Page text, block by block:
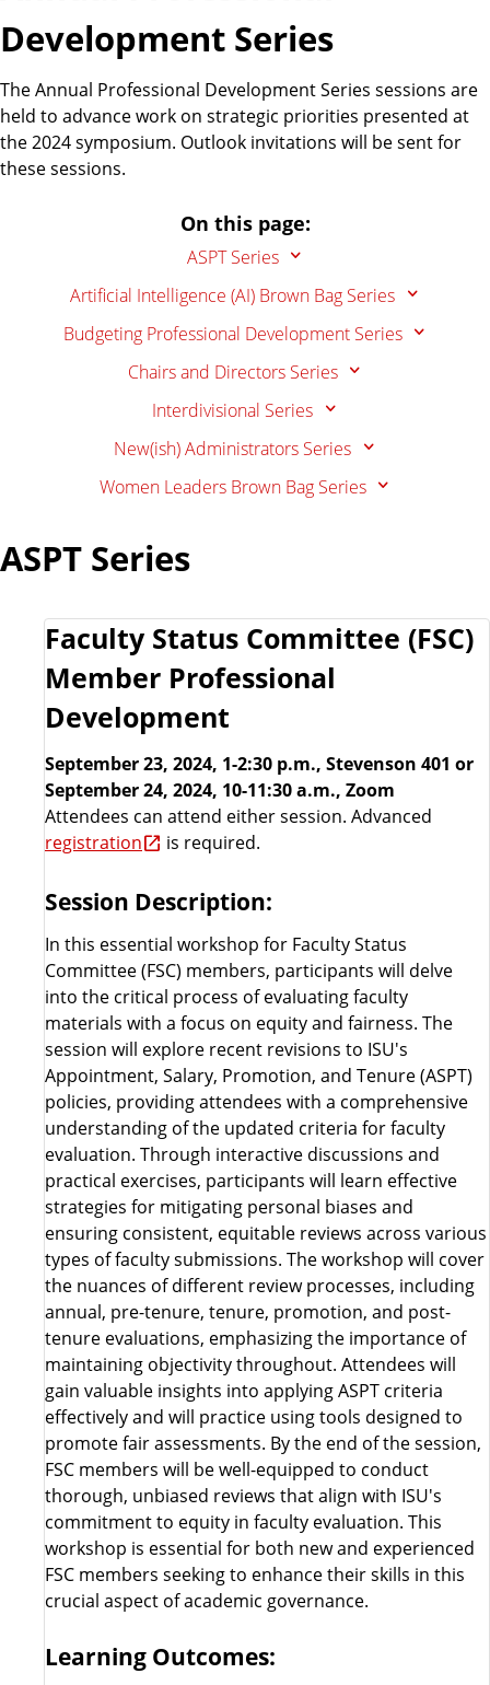
Development Series
The Annual Professional Development Series sessions are
held to advance work on strategic priorities presented at
the 2024 symposium. Outlook invitations will be sent for
these sessions.
On this page:
ASPT Series
Artificial Intelligence (AI) Brown Bag Series
Budgeting Professional Development Series
Chairs and Directors Series
Interdivisional Series
New(ish) Administrators Series
Women Leaders Brown Bag Series
ASPT Series
Faculty Status Committee (FSC)
Member Professional
Development
September 23, 2024, 1-2:30 p.m., Stevenson 401 or
September 24, 2024, 10-11:30 a.m., Zoom
Attendees can attend either session. Advanced
registration
is required.
Session Description:
In this essential workshop for Faculty Status
Committee (FSC) members, participants will delve
into the critical process of evaluating faculty
materials with a focus on equity and fairness. The
session will explore recent revisions to ISU's
Appointment, Salary, Promotion, and Tenure (ASPT)
policies, providing attendees with a comprehensive
understanding of the updated criteria for faculty
evaluation. Through interactive discussions and
practical exercises, participants will learn effective
strategies for mitigating personal biases and
ensuring consistent, equitable reviews across various
types of faculty submissions. The workshop will cover
the nuances of different review processes, including
annual, pre-tenure, tenure, promotion, and post-
tenure evaluations, emphasizing the importance of
maintaining objectivity throughout. Attendees will
gain valuable insights into applying ASPT criteria
effectively and will practice using tools designed to
promote fair assessments. By the end of the session,
FSC members will be well-equipped to conduct
thorough, unbiased reviews that align with ISU's
commitment to equity in faculty evaluation. This
workshop is essential for both new and experienced
FSC members seeking to enhance their skills in this
crucial aspect of academic governance.
Learning Outcomes: